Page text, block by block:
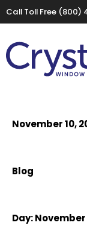
Call Toll Free (800)
November 10,
Blog
Day:November